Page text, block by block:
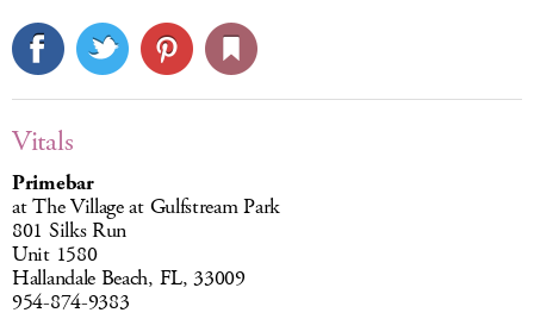
Vitals
Primebar
at The Village at Gulfstream Park
801 Silks Run
Unit 1580
Hallandale Beach, FL, 33009
954-874-9383